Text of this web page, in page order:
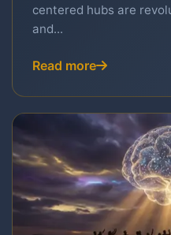
centered hubs are
and...
Read more